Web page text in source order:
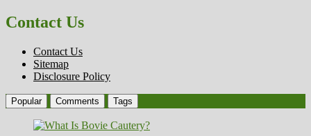
Contact Us
Contact Us
Sitemap
Disclosure Policy
Popular Comments Tags